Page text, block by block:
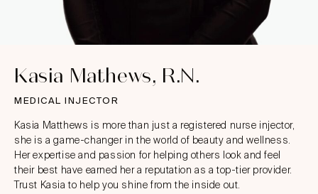
Kasia Mathews, R.N.
MEDICAL INJECTOR
Kasia Matthews is more than just a registered nurse injector,
she is a game-changer in the world of beauty and wellness.
Her expertise and passion for helping others look and feel
their best have earned her a reputation as a top-tier provider.
Trust Kasia to help you shine from the inside out.